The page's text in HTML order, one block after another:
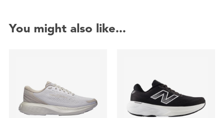
You might also like...